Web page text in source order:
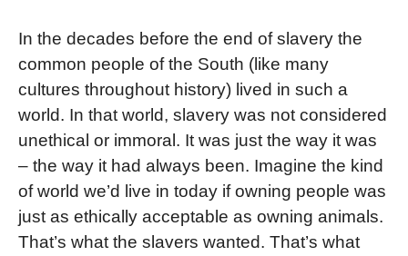
In the decades before the end of slavery the
common people of the South (like many
cultures throughout history) lived in such a
world. In that world, slavery was not considered
unethical or immoral. It was just the way it was
– the way it had always been. Imagine the kind
of world we’d live in today if owning people was
just as ethically acceptable as owning animals.
That’s what the slavers wanted. That’s what